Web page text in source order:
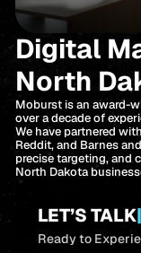
Digital
North
Moburst is an award-
over a decade of
We have partnered
Reddit, and Barnes
precise targeting, and
North Dakota
LET’S TALK|
Ready to